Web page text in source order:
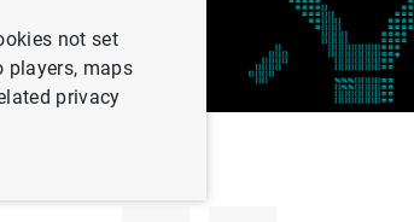
not set
players, maps
privacy